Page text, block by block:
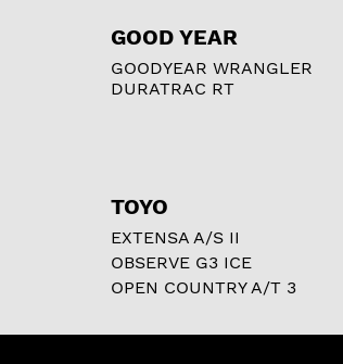
GOOD YEAR
GOODYEAR WRANGLER
DURATRAC RT
TOYO
EXTENSA A/S II
OBSERVE G3 ICE
OPEN COUNTRY A/T 3